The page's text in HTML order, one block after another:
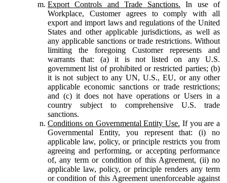
Export Controls and Trade Sanctions. In use of
Workplace, Customer agrees to comply with all
export and import laws and regulations of the United
States and other applicable jurisdictions, as well as
any applicable sanctions or trade restrictions. Without
limiting the foregoing Customer represents and
warrants that: (a) it is not listed on any U.S.
government list of prohibited or restricted parties; (b)
it is not subject to any UN, U.S., EU, or any other
applicable economic sanctions or trade restrictions;
and (c) it does not have operations or Users in a
country subject to comprehensive U.S. trade
sanctions.
Conditions on Governmental Entity Use. If you are a
Governmental Entity, you represent that: (i) no
applicable law, policy, or principle restricts you from
agreeing and performing, or accepting performance
of, any term or condition of this Agreement, (ii) no
applicable law, policy, or principle renders any term
or condition of this Agreement unenforceable against